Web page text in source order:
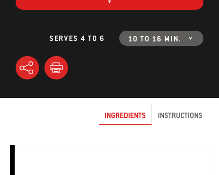
SERVES 4 TO 6 10 TO 16 MIN.
INGREDIENTS INSTRUCTIONS